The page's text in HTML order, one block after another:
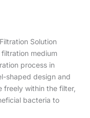
Solution
medium
process in
shaped design and
freely within the filter,
bacteria to